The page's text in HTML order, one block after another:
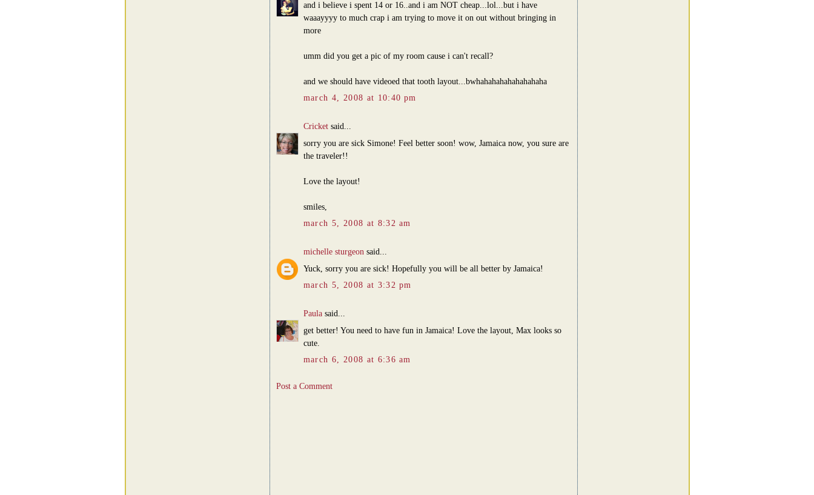
and i believe i spent 14 or 16..and i am NOT cheap...lol...but i have
waaayyyy to much crap i am trying to move it on out without bringing in
more
umm did you get a pic of my room cause i can't recall?
and we should have videoed that tooth layout...bwhahahahahahahahaha
march 4, 2008 at 10:40 pm
Cricketsaid...
sorry you are sick Simone! Feel better soon! wow, Jamaica now, you sure are
the traveler!!
Love the layout!
smiles,
march 5, 2008 at 8:32 am
michelle sturgeonsaid...
Yuck, sorry you are sick! Hopefully you will be all better by Jamaica!
march 5, 2008 at 3:32 pm
Paulasaid...
get better! You need to have fun in Jamaica! Love the layout, Max looks so
cute.
march 6, 2008 at 6:36 am
Post a Comment